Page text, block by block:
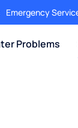
Emergency
Problems